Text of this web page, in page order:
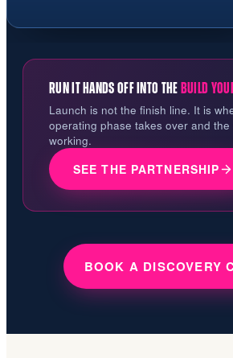
RUN IT HANDS OFF INTO THE BUILD
Launch is not the finish line. It is
operating phase takes over and the
working.
SEE THE PARTNERSHIP
BOOK A DISCOVERY